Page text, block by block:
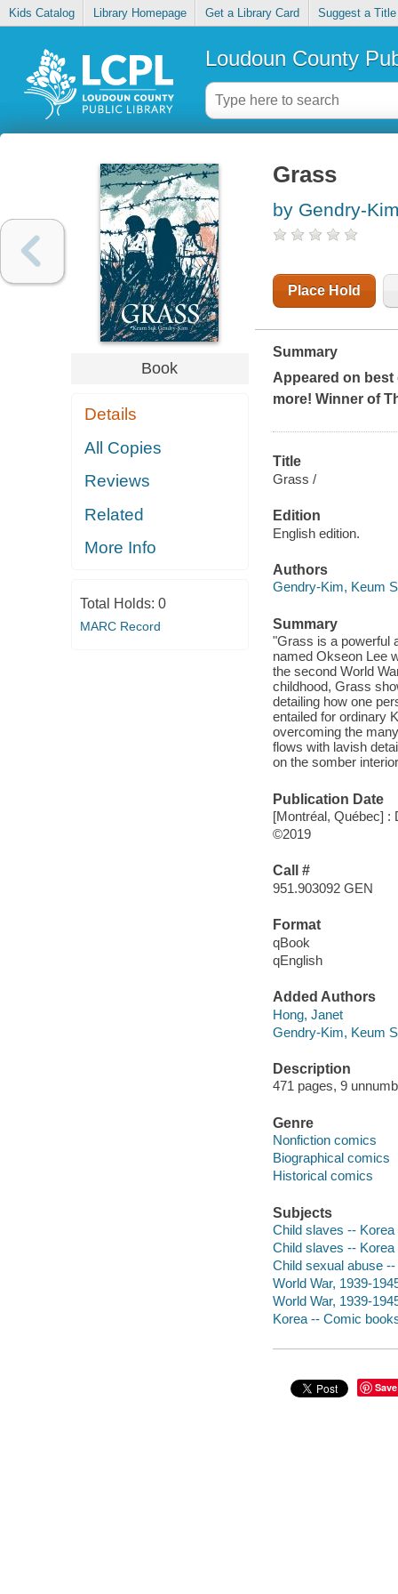
Kids Catalog Library Homepage Get a Library Card Suggest a Title
Loudoun County
Book
Details
All Copies
Reviews
Related
More Info
Total Holds: 0
MARC Record
Grass
by Gendry-
Place Hold
Summary
Appeared on
more! Winner of
Title
Grass /
Edition
English edition.
Authors
Gendry-Kim, Keum
Summary
"Grass is a powerful
named Okseon Lee
the second World
childhood, Grass
detailing how one
entailed for ordinary
overcoming the
flows with lavish
on the somber
Publication Date
[Montréal, Québec] :
©2019
Call #
951.903092 GEN
Format
qBook
qEnglish
Added Authors
Hong, Janet
Gendry-Kim, Keum
Description
471 pages, 9
Genre
Nonfiction comics
Biographical comics
Historical comics
Subjects
Child slaves --
Child slaves --
Child sexual abuse
World War, 1939-
World War, 1939-
Korea -- Comic
Save